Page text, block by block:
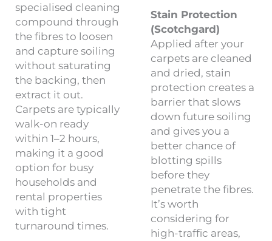
specialised cleaning
compound through
the fibres to loosen
and capture soiling
without saturating
the backing, then
extract it out.
Carpets are typically
walk-on ready
within 1–2 hours,
making it a good
option for busy
households and
rental properties
with tight
turnaround times.
Stain Protection
(Scotchgard)
Applied after your
carpets are cleaned
and dried, stain
protection creates a
barrier that slows
down future soiling
and gives you a
better chance of
blotting spills
before they
penetrate the fibres.
It’s worth
considering for
high-traffic areas,